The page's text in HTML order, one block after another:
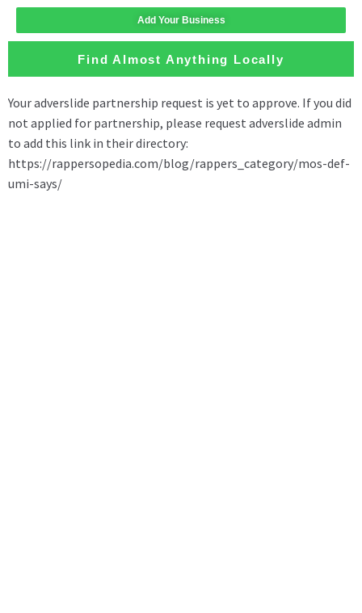
Add Your Business
Find Almost Anything Locally